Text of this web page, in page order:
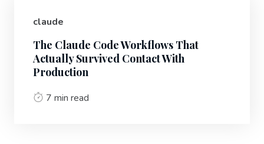
claude
The Claude Code Workflows That
Actually Survived Contact With
Production
7 min read